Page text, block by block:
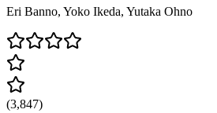
Eri Banno, Yoko Ikeda, Yutaka Ohno
(3,847)